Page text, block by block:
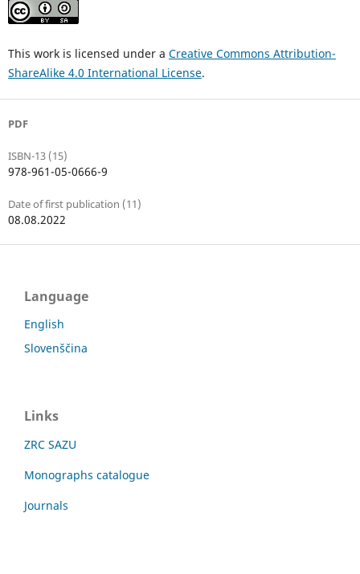
This work is licensed under a Creative Commons Attribution-
ShareAlike 4.0 International License.
PDF
ISBN-13 (15)
978-961-05-0666-9
Date of first publication (11)
08.08.2022
Language
English
Slovenščina
Links
ZRC SAZU
Monographs catalogue
Journals